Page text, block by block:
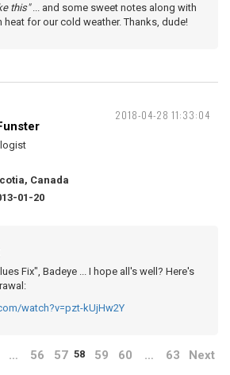
this"... and some sweet notes along with
for our cold weather. Thanks, dude!
2018-04-28 11:33:04
Canada
01-20
Fix", Badeye ... I hope all's well? Here's
watch?v=pzt-kUjHw2Y
… 56 57 58 59 60 … 63 Next